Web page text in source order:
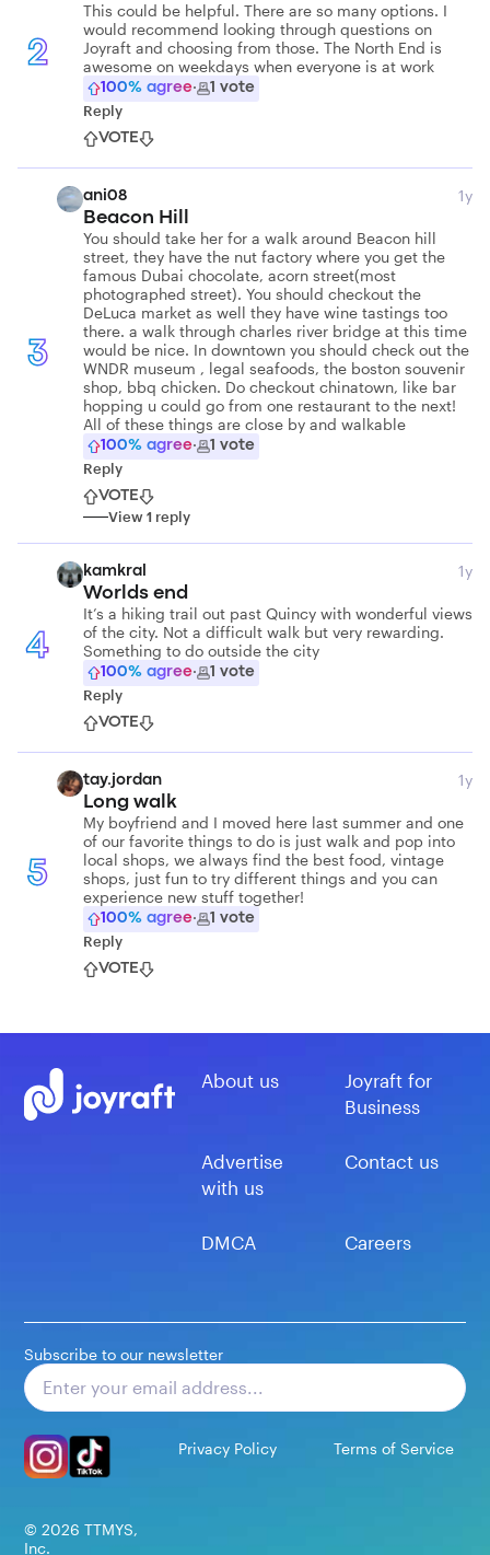
2
This could be helpful. There are so many options. I
would recommend looking through questions on
Joyraft and choosing from those. The North End is
awesome on weekdays when everyone is at work
100% agree· 1 vote
Reply
VOTE
3
ani08 1y
Beacon Hill
You should take her for a walk around Beacon hill
street, they have the nut factory where you get the
famous Dubai chocolate, acorn street(most
photographed street). You should checkout the
DeLuca market as well they have wine tastings too
there. a walk through charles river bridge at this time
would be nice. In downtown you should check out the
WNDR museum , legal seafoods, the boston souvenir
shop, bbq chicken. Do checkout chinatown, like bar
hopping u could go from one restaurant to the next!
All of these things are close by and walkable
100% agree· 1 vote
Reply
VOTE
View1 reply
4
kamkral 1y
Worlds end
It’s a hiking trail out past Quincy with wonderful views
of the city. Not a difficult walk but very rewarding.
Something to do outside the city
100% agree· 1 vote
Reply
VOTE
5
tay.jordan 1y
Long walk
My boyfriend and I moved here last summer and one
of our favorite things to do is just walk and pop into
local shops, we always find the best food, vintage
shops, just fun to try different things and you can
experience new stuff together!
100% agree· 1 vote
Reply
VOTE
About us
Joyraft for
Business
Advertise
with us
Contact us
DMCA Careers
Subscribe to our newsletter
Privacy Policy Terms of Service
© 2026 TTMYS,
Inc.